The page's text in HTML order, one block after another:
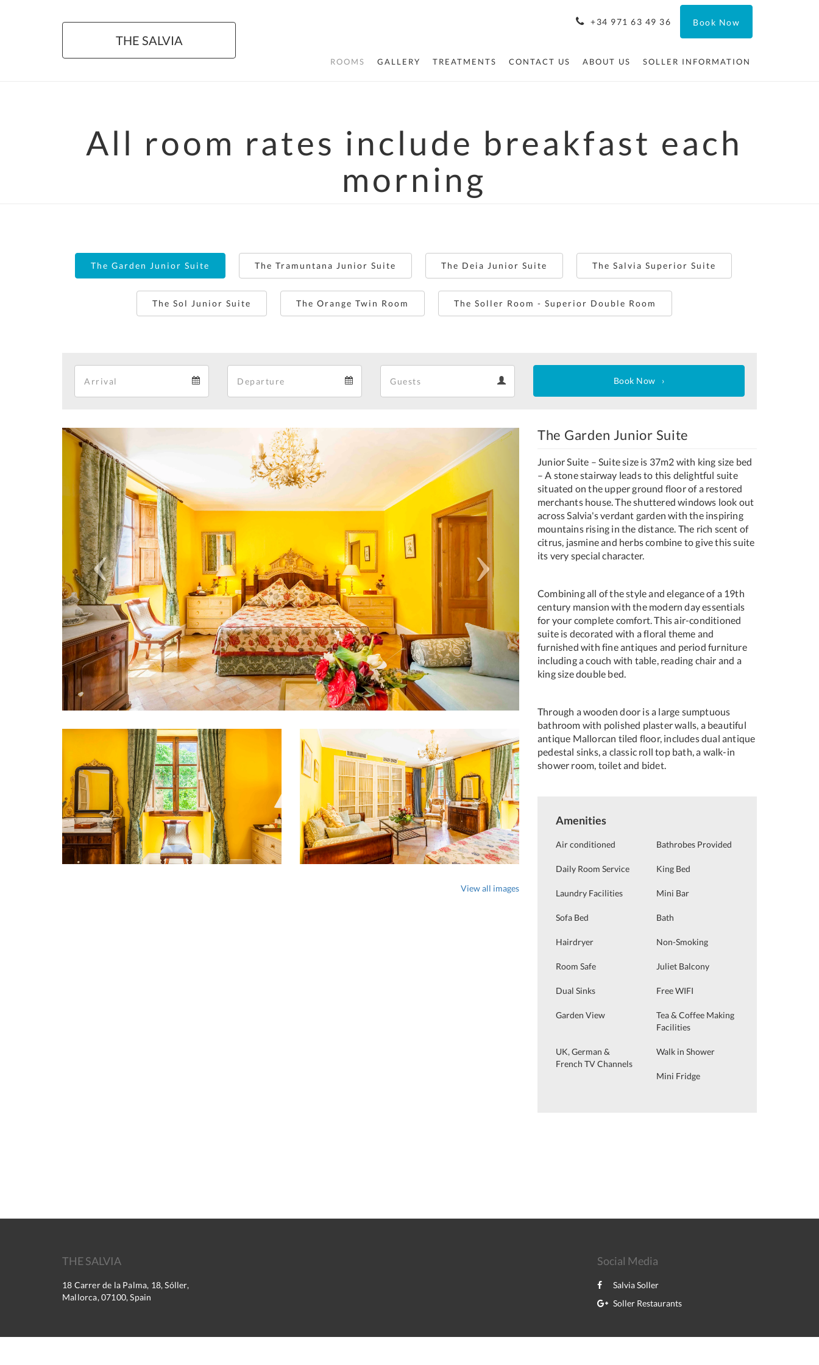
THE SALVIA
+34 971 63 49 36 Book Now
ROOMS GALLERY TREATMENTS CONTACT US ABOUT US SOLLER INFORMATION
All room rates include breakfast each
morning
The Garden Junior Suite The Tramuntana Junior Suite The Deia Junior Suite The Salvia Superior Suite
The Sol Junior Suite The Orange Twin Room The Soller Room - Superior Double Room
Book Now
Previous Next
View all images
The Garden Junior Suite
Junior Suite – Suite size is 37m2 with king size bed
– A stone stairway leads to this delightful suite
situated on the upper ground floor of a restored
merchants house. The shuttered windows look out
across Salvia's verdant garden with the inspiring
mountains rising in the distance. The rich scent of
citrus, jasmine and herbs combine to give this suite
its very special character.
Combining all of the style and elegance of a 19th
century mansion with the modern day essentials
for your complete comfort. This air-conditioned
suite is decorated with a floral theme and
furnished with fine antiques and period furniture
including a couch with table, reading chair and a
king size double bed.
Through a wooden door is a large sumptuous
bathroom with polished plaster walls, a beautiful
antique Mallorcan tiled floor, includes dual antique
pedestal sinks, a classic roll top bath, a walk-in
shower room, toilet and bidet.
Amenities
Air conditioned Bathrobes Provided
Daily Room Service King Bed
Laundry Facilities Mini Bar
Sofa Bed Bath
Hairdryer Non-Smoking
Room Safe Juliet Balcony
Dual Sinks Free WIFI
Garden View
Tea & Coffee Making
Facilities
UK, German &
French TV Channels
Walk in Shower
Mini Fridge
THE SALVIA
18 Carrer de la Palma, 18, Sóller,
Mallorca, 07100, Spain
Social Media
Salvia Soller
Soller Restaurants